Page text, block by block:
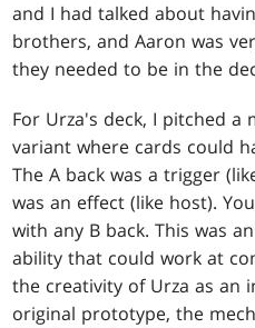
and I had talked about
brothers, and Aaron was
they needed to be in the
For Urza's deck, I pitched
variant where cards could
The A back was a trigger
was an effect (like host).
with any B back. This was
ability that could work at
the creativity of Urza as an
original prototype, the